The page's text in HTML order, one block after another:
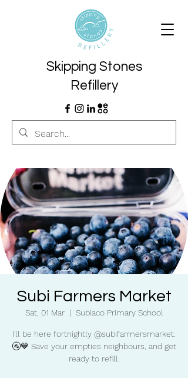
Skipping Stones
Refillery
Subi Farmers Market
Sat, 01 Mar
  |
Subiaco Primary School
I'll be here fortnightly @subifarmersmarket.
🚰💙 Save your empties neighbours, and get
ready to refill.